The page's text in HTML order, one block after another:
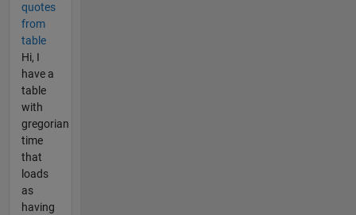
quotes
from
table
Hi, I
have a
table
with
gregorian
time
that
loads
as
having